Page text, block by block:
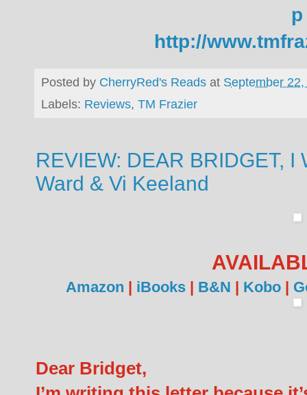
p
http://
Posted by CherryRed's Reads at September
Labels: Reviews, TM Frazier
REVIEW: DEAR BRIDGET, I
Ward & Vi Keeland
Amazon | iBooks | B&N | Kobo |
Dear Bridget,